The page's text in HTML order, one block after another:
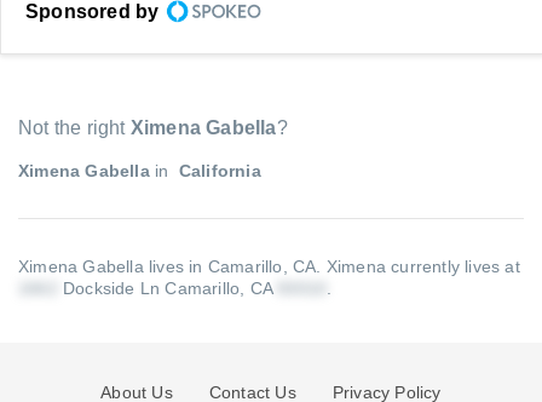
Sponsored by
Not the right Ximena Gabella?
Ximena Gabellain California
Ximena Gabella lives in Camarillo, CA. Ximena currently lives at
Dockside Ln Camarillo, CA
About Us Contact Us Privacy Policy